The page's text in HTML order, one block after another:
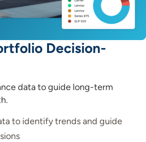
Decision-
data to guide long-term
to identify trends and guide